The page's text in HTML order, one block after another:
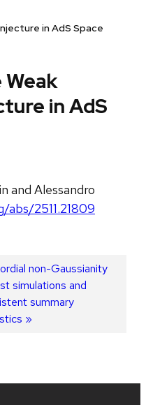
in AdS Space
in AdS
and Alessandro
abs/2511.21809
non-Gaussianity
simulations and
summary